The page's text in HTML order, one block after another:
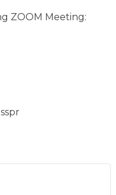
ZOOM Meeting: